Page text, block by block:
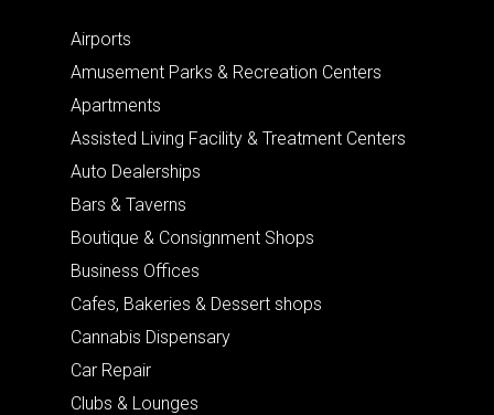
Airports
Amusement Parks & Recreation Centers
Apartments
Assisted Living Facility & Treatment Centers
Auto Dealerships
Bars & Taverns
Boutique & Consignment Shops
Business Offices
Cafes, Bakeries & Dessert shops
Cannabis Dispensary
Car Repair
Clubs & Lounges